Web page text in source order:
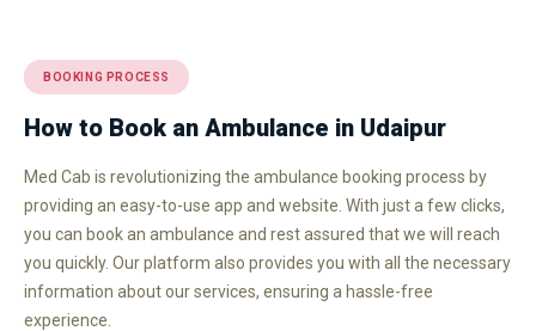
BOOKING PROCESS
How to Book an Ambulance in Udaipur
Med Cab is revolutionizing the ambulance booking process by
providing an easy-to-use app and website. With just a few clicks,
you can book an ambulance and rest assured that we will reach
you quickly. Our platform also provides you with all the necessary
information about our services, ensuring a hassle-free
experience.